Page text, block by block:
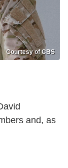
Courtesy of CBS
and, as